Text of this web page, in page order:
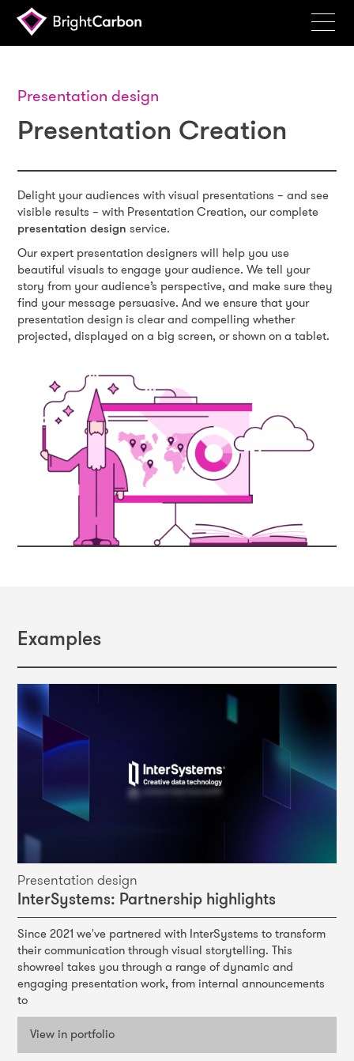
Products
Portfolio
Resources
Blog
About
Contact
Search
BrightCarbon
Presentation design
Presentation Creation
Delight your audiences with visual presentations – and see
visible results – with Presentation Creation, our complete
presentation design service.
Our expert presentation designers will help you use
beautiful visuals to engage your audience. We tell your
story from your audience’s perspective, and make sure they
find your message persuasive. And we ensure that your
presentation design is clear and compelling whether
projected, displayed on a big screen, or shown on a tablet.
Examples
Presentation design
InterSystems: Partnership highlights
Since 2021 we've partnered with InterSystems to transform
their communication through visual storytelling. This
showreel takes you through a range of dynamic and
engaging presentation work, from internal announcements
to
View in portfolio